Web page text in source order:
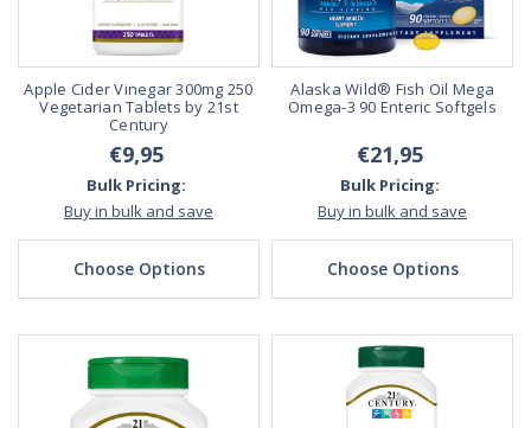
Apple Cider Vinegar 300mg 250
Vegetarian Tablets by 21st
Century
€9,95
Bulk Pricing:
Buy in bulk and save
Choose Options
Alaska Wild® Fish Oil Mega
Omega-3 90 Enteric Softgels
€21,95
Bulk Pricing:
Buy in bulk and save
Choose Options